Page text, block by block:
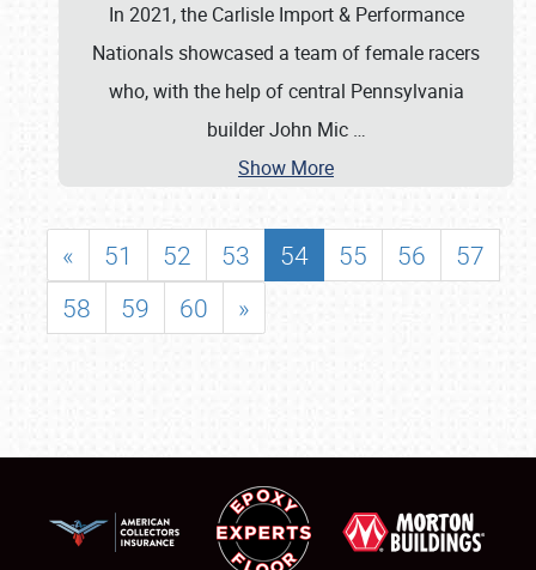
In 2021, the Carlisle Import & Performance
Nationals showcased a team of female racers
who, with the help of central Pennsylvania
builder John Mic …
Show More
« 51 52 53 54 55 56
57
58
59 60 »